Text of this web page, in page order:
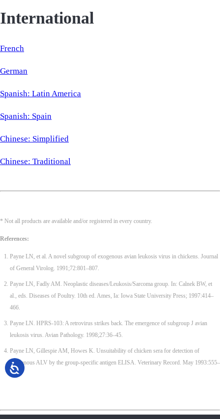
International
French
German
Spanish: Latin America
Spanish: Spain
Chinese: Simplified
Chinese: Traditional
* Not all products are available and/or registered in every country.
References:
Payne LN, et al. A novel subgroup of exogenous avian leukosis virus in chickens. Journal
of General Virolog. 1991;72:801–807.
Payne LN, Fadly AM. Neoplastic diseases/Leukosis/Sarcoma group. In: Calnek BW, et
al., eds. Diseases of Poultry. 10th ed. Ames, Ia: Iowa State University Press; 1997:414–
466.
Payne LN. HPRS-103: A retrovirus strikes back. The emergence of subgroup J avian
leukosis virus. Avian Pathology. 1998;27:36–45.
Payne LN, Gillespie AM, Howes K. Unsuitability of chicken sera for detection of
exogenous ALV by the group-specific antigen ELISA. Veterinary Record. May 1993:555–
557.